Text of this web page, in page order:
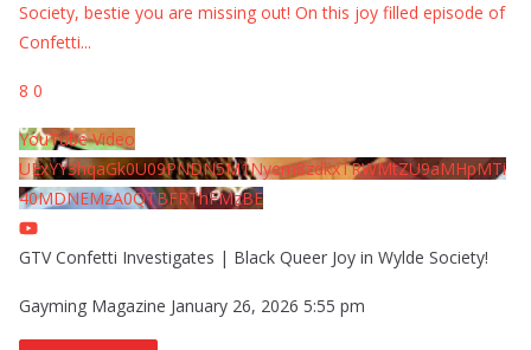
Society, bestie you are missing out! On this joy filled episode of
Confetti...
8 0
YouTube Video
UExYY3hqaGk0U09PNDN5M1Nyem8zdkxTRWMtZU9aMHpMTi
40MDNEMzA0QTBFRThFMzBE
GTV Confetti Investigates | Black Queer Joy in Wylde Society!
Gayming Magazine January 26, 2026 5:55 pm